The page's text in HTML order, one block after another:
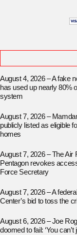
August 4, 2026 – A fake
has used up nearly 80%
system
August 7, 2026 –
publicly listed as eligible
homes
August 7, 2026 – The Air
Pentagon revokes
Force Secretary
August 7, 2026 – A
Center’s bid to toss the
August 6, 2026 – Joe
doomed to fail: ‘You